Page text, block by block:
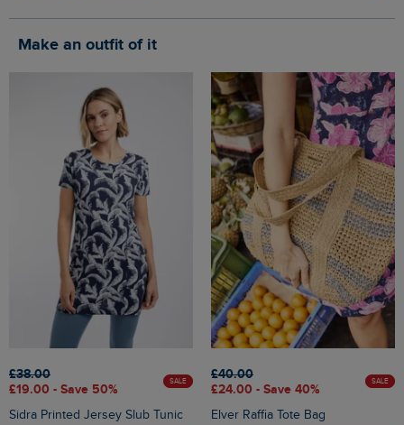
Make an outfit of it
£38.00
£19.00 - Save 50%
SALE
Sidra Printed Jersey Slub Tunic
£40.00
£24.00 - Save 40%
SALE
Elver Raffia Tote Bag